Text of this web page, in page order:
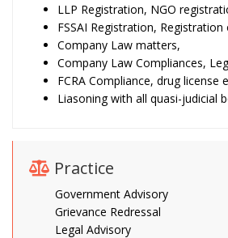
LLP Registration, NGO
FSSAI Registration,
Company Law matters,
Company Law Compliances,
FCRA Compliance, drug license
Liasoning with all quasi-judicial
Practice
Government Advisory
Grievance Redressal
Legal Advisory